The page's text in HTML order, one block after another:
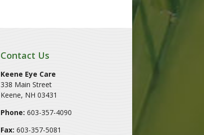
Contact Us
Keene Eye Care
338 Main Street
Keene, NH 03431
Phone: 603-357-4090
Fax: 603-357-5081